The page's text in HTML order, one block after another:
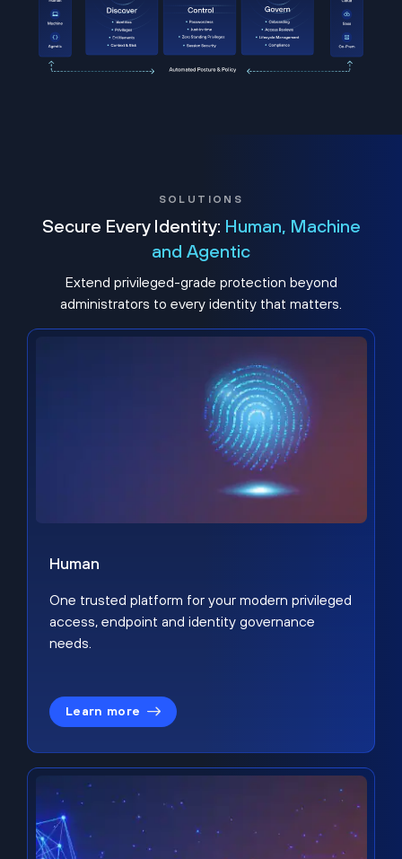
SOLUTIONS
Secure Every Identity: Human, Machine
and Agentic
Extend privileged-grade protection beyond
administrators to every identity that matters.
Human
One trusted platform for your modern privileged
access, endpoint and identity governance
needs.
Learn more